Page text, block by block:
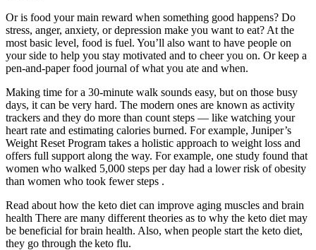
Or is food your main reward when something good happens? Do
stress, anger, anxiety, or depression make you want to eat? At the
most basic level, food is fuel. You’ll also want to have people on
your side to help you stay motivated and to cheer you on. Or keep a
pen-and-paper food journal of what you ate and when.
Making time for a 30-minute walk sounds easy, but on those busy
days, it can be very hard. The modern ones are known as activity
trackers and they do more than count steps — like watching your
heart rate and estimating calories burned. For example, Juniper’s
Weight Reset Program takes a holistic approach to weight loss and
offers full support along the way. For example, one study found that
women who walked 5,000 steps per day had a lower risk of obesity
than women who took fewer steps .
Read about how the keto diet can improve aging muscles and brain
health There are many different theories as to why the keto diet may
be beneficial for brain health. Also, when people start the keto diet,
they go through the keto flu.